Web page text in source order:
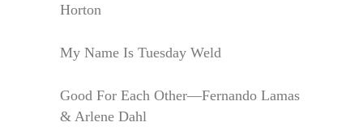
Horton
My Name Is Tuesday Weld
Good For Each Other—Fernando Lamas
& Arlene Dahl